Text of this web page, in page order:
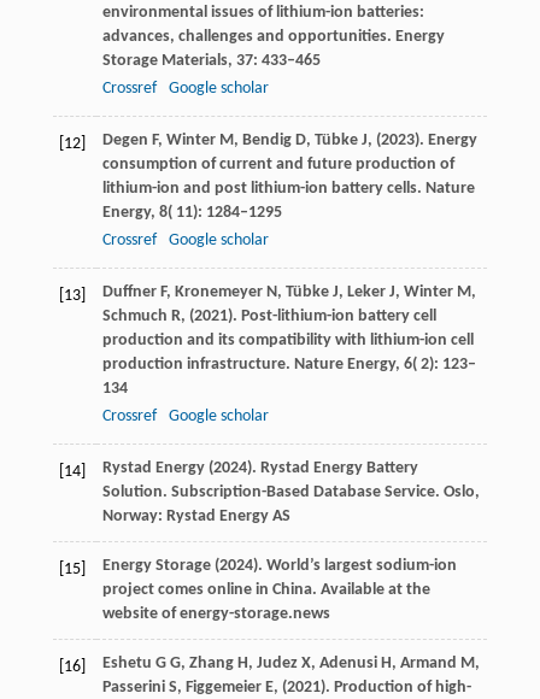
environmental issues of lithium-ion batteries:
advances, challenges and opportunities. Energy
Storage Materials, 37: 433–465
Crossref
Google scholar
[12] Degen F, Winter M, Bendig D, Tübke J, (2023). Energy
consumption of current and future production of
lithium-ion and post lithium-ion battery cells. Nature
Energy, 8( 11): 1284–1295
Crossref
Google scholar
[13] Duffner F, Kronemeyer N, Tübke J, Leker J, Winter M,
Schmuch R, (2021). Post-lithium-ion battery cell
production and its compatibility with lithium-ion cell
production infrastructure. Nature Energy, 6( 2): 123–
134
Crossref
Google scholar
[14] Rystad Energy (2024). Rystad Energy Battery
Solution. Subscription-Based Database Service. Oslo,
Norway: Rystad Energy AS
[15] Energy Storage (2024). World’s largest sodium-ion
project comes online in China. Available at the
website of energy-storage.news
[16] Eshetu G G, Zhang H, Judez X, Adenusi H, Armand M,
Passerini S, Figgemeier E, (2021). Production of high-